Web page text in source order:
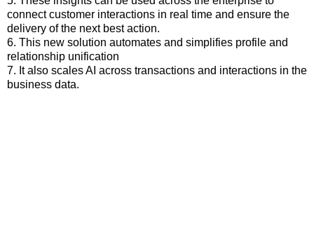
connect customer interactions in real time and ensure the
delivery of the next best action.
6. This new solution automates and simplifies profile and
relationship unification
7. It also scales AI across transactions and interactions in the
business data.